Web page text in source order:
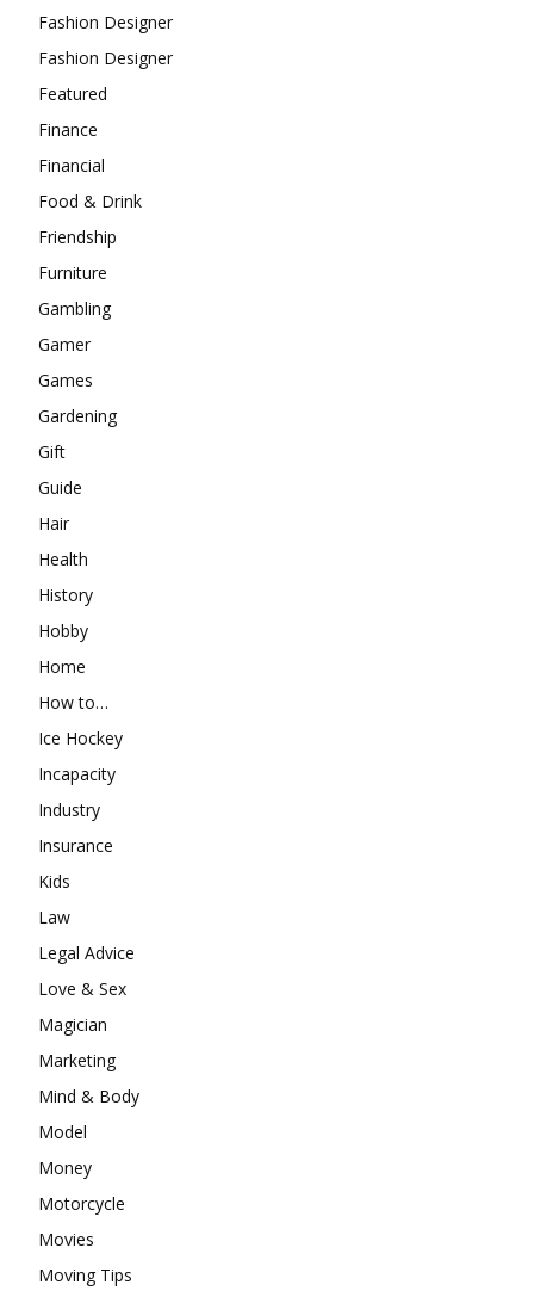
Fashion Designer
Fashion Designer
Featured
Finance
Financial
Food & Drink
Friendship
Furniture
Gambling
Gamer
Games
Gardening
Gift
Guide
Hair
Health
History
Hobby
Home
How to…
Ice Hockey
Incapacity
Industry
Insurance
Kids
Law
Legal Advice
Love & Sex
Magician
Marketing
Mind & Body
Model
Money
Motorcycle
Movies
Moving Tips